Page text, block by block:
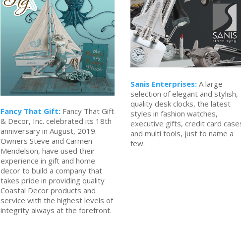
Fancy That Gift: Fancy That Gift
& Decor, Inc. celebrated its 18th
anniversary in August, 2019.
Owners Steve and Carmen
Mendelson, have used their
experience in gift and home
decor to build a company that
takes pride in providing quality
Coastal Decor products and
service with the highest levels of
integrity always at the forefront.
Sanis Enterprises:A large
selection of elegant and stylish,
quality desk clocks, the latest
styles in fashion watches,
executive gifts, credit card
and multi tools, just to name a
few.